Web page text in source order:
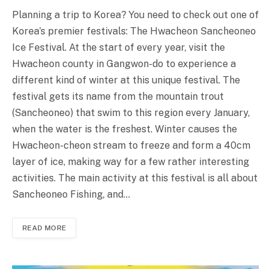
Planning a trip to Korea? You need to check out one of
Korea’s premier festivals: The Hwacheon Sancheoneo
Ice Festival. At the start of every year, visit the
Hwacheon county in Gangwon-do to experience a
different kind of winter at this unique festival. The
festival gets its name from the mountain trout
(Sancheoneo) that swim to this region every January,
when the water is the freshest. Winter causes the
Hwacheon-cheon stream to freeze and form a 40cm
layer of ice, making way for a few rather interesting
activities. The main activity at this festival is all about
Sancheoneo Fishing, and…
READ MORE